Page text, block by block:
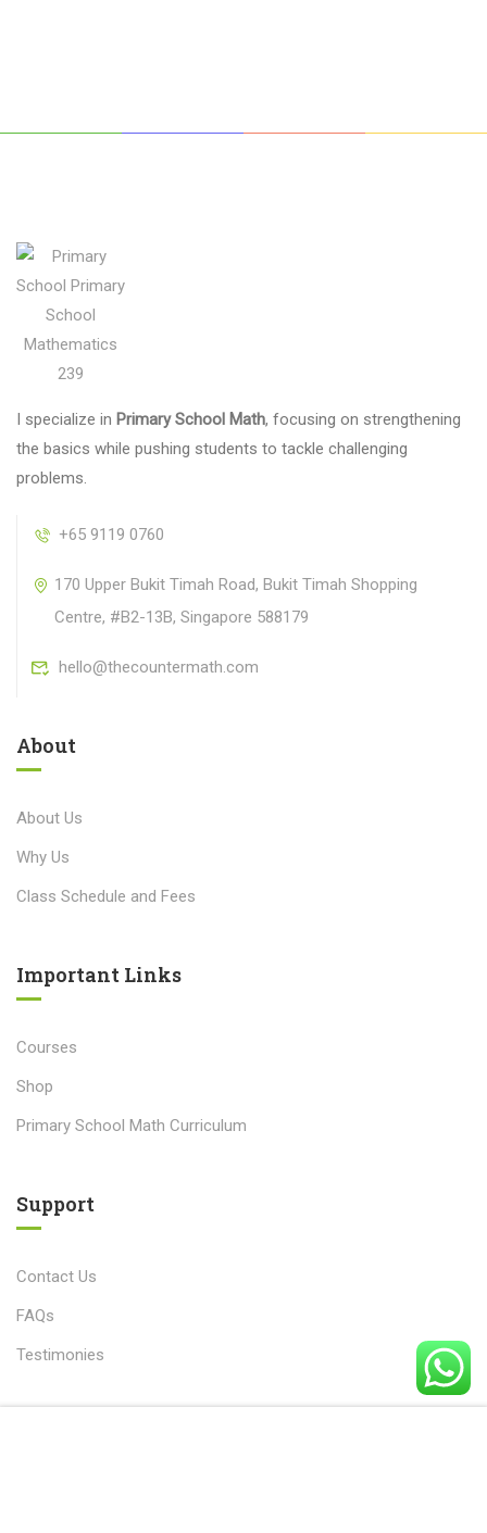
I specialize in Primary School Math, focusing on strengthening
the basics while pushing students to tackle challenging
problems.
+65 9119 0760
170 Upper Bukit Timah Road, Bukit Timah Shopping
Centre, #B2-13B, Singapore 588179
hello@thecountermath.com
About
About Us
Why Us
Class Schedule and Fees
Important Links​
Courses
Shop
Primary School Math Curriculum
Support
Contact Us
FAQs
Testimonies